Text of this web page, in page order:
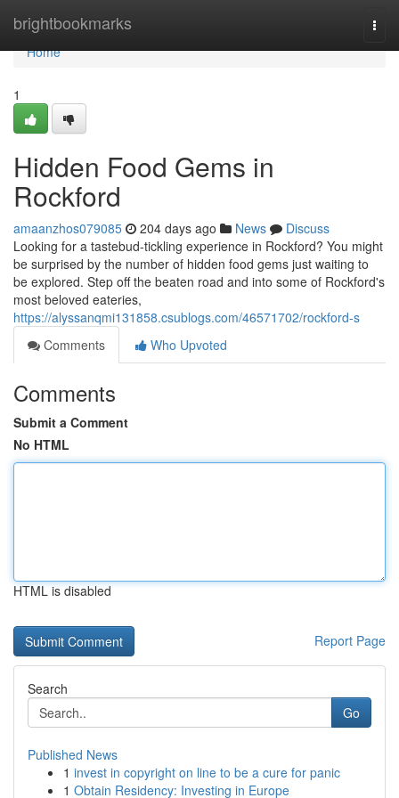
brightbookmarks
Home
Home
1
Hidden Food Gems in
Rockford
amaanzhos079085 204 days ago News
Discuss
Looking for a tastebud-tickling experience in Rockford? You might
be surprised by the number of hidden food gems just waiting to
be explored. Step off the beaten road and into some of Rockford's
most beloved eateries,
https://alyssanqmi131858.csublogs.com/46571702/rockford-s
Comments
Who Upvoted
Comments
Submit a Comment
No HTML
HTML is disabled
Report Page
Search
Go
Published News
1 invest in copyright on line to be a cure for panic
1 Obtain Residency: Investing in Europe